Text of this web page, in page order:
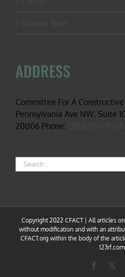
ADDRESS
Committee For A Constructive
Pennsylvania Ave NW, Suite
20006 Phone:
Search
for:
Copyright 2022 CFACT | All articles
without modification and with an
CFACT.org within the body of the
123rf.com